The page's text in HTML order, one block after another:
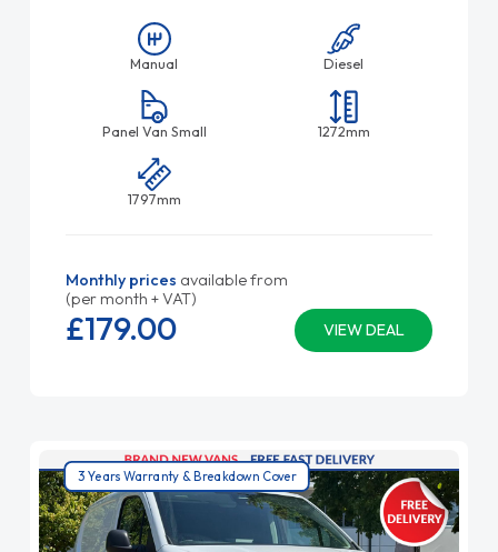
Manual Diesel
Panel Van Small 1272mm
1797mm
Monthly prices available from
(per month + VAT)
VIEW DEAL
£179.00
3 Years Warranty & Breakdown Cover